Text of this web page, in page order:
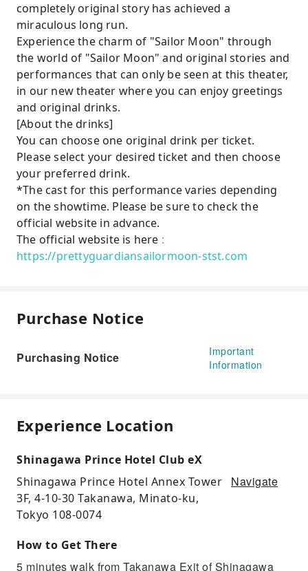
completely original story has achieved a
miraculous long run.
Experience the charm of "Sailor Moon" through
the world of "Sailor Moon" and original stories and
performances that can only be seen at this theater,
in our new theater where you can enjoy greetings
and original drinks.
[About the drinks]
You can choose one original drink per ticket.
Please select your desired ticket and then choose
your preferred drink.
*The cast for this performance varies depending
on the showtime. Please be sure to check the
official website in advance.
The official website is here :
https://prettyguardiansailormoon-stst.com
Purchase Notice
Purchasing Notice
Important
Information
Experience Location
Shinagawa Prince Hotel Club eX
Shinagawa Prince Hotel Annex Tower
3F, 4-10-30 Takanawa, Minato-ku,
Tokyo 108-0074
Navigate
How to Get There
5 minutes walk from Takanawa Exit of Shinagawa